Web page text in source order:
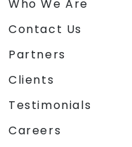
Who We Are
Contact Us
Partners
Clients
Testimonials
Careers